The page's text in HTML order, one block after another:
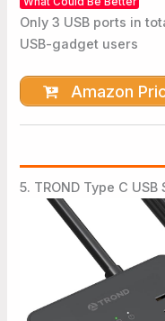
Only 3 USB ports in
USB-gadget users
Amazon
5. TROND Type C